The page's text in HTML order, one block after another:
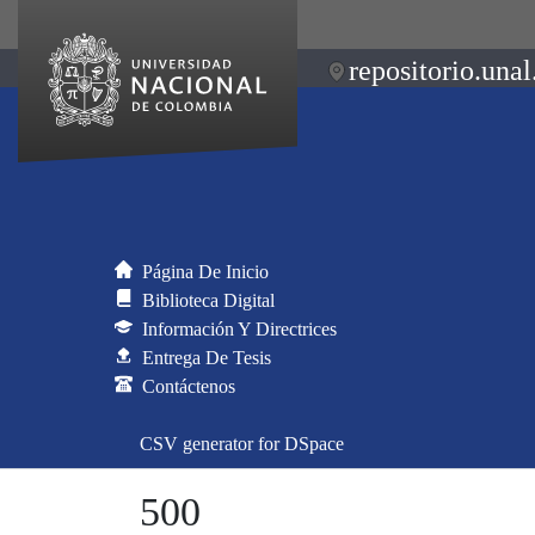
Página De Inicio
Biblioteca Digital
Información Y Directrices
Entrega De Tesis
Contáctenos
CSV generator for DSpace
500